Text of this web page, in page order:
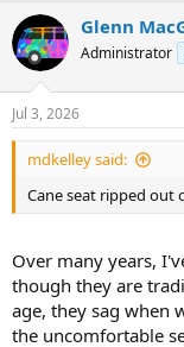
c
t
i
n
s
:
Glenn
Administrator
Jul 3, 2026
mdkelley said:
Cane seat ripped out
Over many years,
though they are
age, they sag when
the uncomfortable